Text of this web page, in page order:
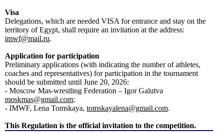
Visa
Delegations, which are needed VISA for entrance and stay on the
territory of Egypt, shall require an invitation at the address:
imwf@mail.ru.
Application for participation
Preliminary applications (with indicating the number of athletes,
coaches and representatives) for participation in the tournament
should be submitted until June 20, 2026:
- Moscow Mas-wrestling Federation – Igor Galutva
moskmas@gmail.com;
- IMWF, Lena Tomskaya, tomskayalena@gmail.com.
This Regulation is the official invitation to the competition.